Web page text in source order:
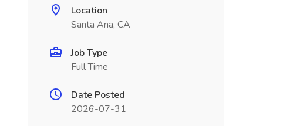
Location
Santa Ana, CA
Job Type
Full Time
Date Posted
2026-07-31